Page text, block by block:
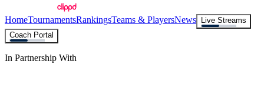
HomeTournamentsRankingsTeams & PlayersNews
Live Streams
Coach Portal
In Partnership With